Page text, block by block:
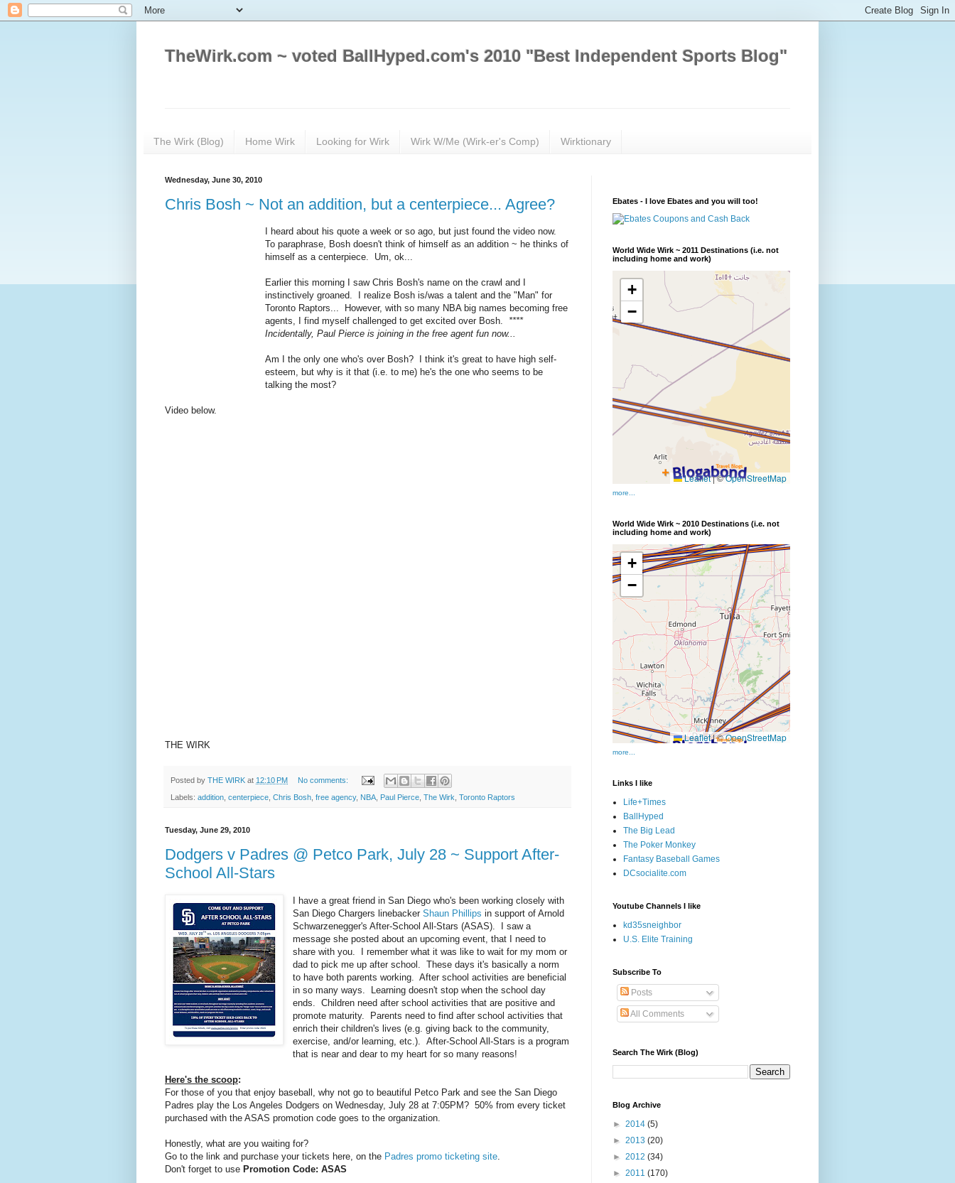
TheWirk.com ~ voted BallHyped.com's 2010 "Best Independent Sports Blog"
The Wirk (Blog) Home Wirk Looking for Wirk Wirk W/Me (Wirk-er's Comp) Wirktionary
Wednesday, June 30, 2010
Chris Bosh ~ Not an addition, but a centerpiece... Agree?
I heard about his quote a week or so ago, but just found the video now.
To paraphrase, Bosh doesn't think of himself as an addition ~ he thinks of
himself as a centerpiece. Um, ok...
Earlier this morning I saw Chris Bosh's name on the crawl and I
instinctively groaned. I realize Bosh is/was a talent and the "Man" for
Toronto Raptors... However, with so many NBA big names becoming free
agents, I find myself challenged to get excited over Bosh. ****
Incidentally, Paul Pierce is joining in the free agent fun now...
Am I the only one who's over Bosh? I think it's great to have high self-
esteem, but why is it that (i.e. to me) he's the one who seems to be
talking the most?
Video below.
THE WIRK
Posted by THE WIRK at 12:10 PM No comments:
Labels: addition centerpiece Chris Bosh free agency, NBA Paul Pierce The Wirk Toronto Raptors
Tuesday, June 29, 2010
Dodgers v Padres @ Petco Park, July 28 ~ Support After-
School All-Stars
I have a great friend in San Diego who's been working closely with
San Diego Chargers linebackerShaun Phillips in support of Arnold
Schwarzenegger's After-School All-Stars (ASAS). I saw a
message she posted about an upcoming event, that I need to
share with you. I remember what it was like to wait for my mom or
dad to pick me up after school. These days it's basically a norm
to have both parents working. After school activities are beneficial
in so many ways. Learning doesn't stop when the school day
ends. Children need after school activities that are positive and
promote maturity. Parents need to find after school activities that
enrich their children's lives (e.g. giving back to the community,
exercise, and/or learning, etc.). After-School All-Stars is a program
that is near and dear to my heart for so many reasons!
Here's the scoop:
For those of you that enjoy baseball, why not go to beautiful Petco Park and see the San Diego
Padres play the Los Angeles Dodgers on Wednesday, July 28 at 7:05PM? 50% from every ticket
purchased with the ASAS promotion code goes to the organization.
Honestly, what are you waiting for?
Go to the link and purchase your tickets here, on the Padres promo ticketing site
Don't forget to use Promotion Code: ASAS
Ebates - I love Ebates and you will too!
World Wide Wirk ~ 2011 Destinations (i.e. not
including home and work)
more...
World Wide Wirk ~ 2010 Destinations (i.e. not
including home and work)
more...
Links I like
Life+Times
BallHyped
The Big Lead
The Poker Monkey
Fantasy Baseball Games
DCsocialite.com
Youtube Channels I like
kd35sneighbor
U.S. Elite Training
Subscribe To
Posts
All Comments
Search The Wirk (Blog)
Blog Archive
► 2014 (5)
► 2013 (20)
► 2012 (34)
► 2011 (170)